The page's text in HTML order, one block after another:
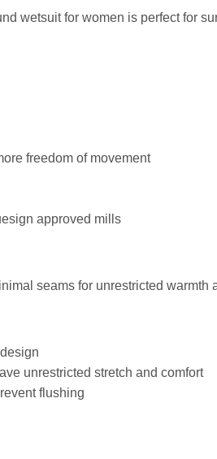
wetsuit for women is perfect for
freedom of movement
approved mills
seams for unrestricted warmth
unrestricted stretch and comfort
flushing